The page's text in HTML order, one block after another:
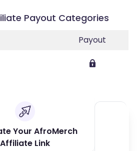
Payout Categories
Payout
Your AfroMerch
Affiliate Link